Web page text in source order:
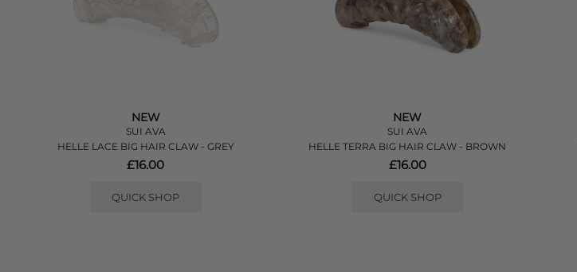
NEW
SUI AVA
HELLE LACE BIG HAIR CLAW - GREY
£16.00
QUICK SHOP
NEW
SUI AVA
HELLE TERRA BIG HAIR CLAW - BROWN
£16.00
QUICK SHOP